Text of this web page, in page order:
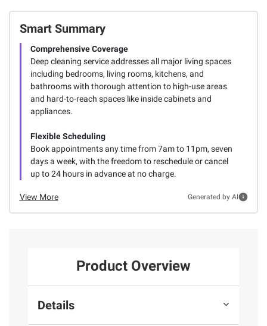
Smart Summary
Comprehensive Coverage
Deep cleaning service addresses all major living spaces
including bedrooms, living rooms, kitchens, and
bathrooms with thorough attention to high-use areas
and hard-to-reach spaces like inside cabinets and
appliances.
Flexible Scheduling
Book appointments any time from 7am to 11pm, seven
days a week, with the freedom to reschedule or cancel
up to 24 hours in advance at no charge.
View More Generated by AI
Product Overview
Details